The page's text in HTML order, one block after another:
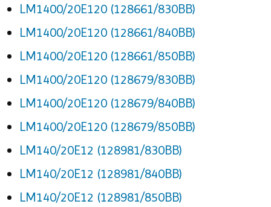
LM1400/20E120 (128661/830BB)
LM1400/20E120 (128661/840BB)
LM1400/20E120 (128661/850BB)
LM1400/20E120 (128679/830BB)
LM1400/20E120 (128679/840BB)
LM1400/20E120 (128679/850BB)
LM140/20E12 (128981/830BB)
LM140/20E12 (128981/840BB)
LM140/20E12 (128981/850BB)